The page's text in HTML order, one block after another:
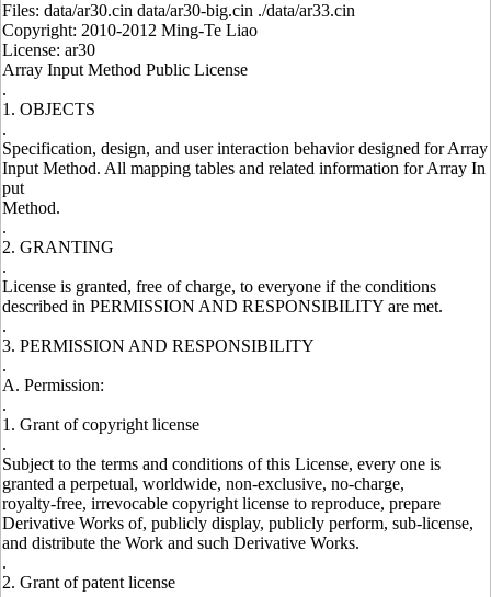
Files: data/ar30.cin data/ar30-big.cin ./data/ar33.cin
Copyright: 2010-2012 Ming-Te Liao
License: ar30
Array Input Method Public License
.
1. OBJECTS
.
Specification, design, and user interaction behavior designed for Array
Input Method. All mapping tables and related information for Array In
put
Method.
.
2. GRANTING
.
License is granted, free of charge, to everyone if the conditions
described in PERMISSION AND RESPONSIBILITY are met.
.
3. PERMISSION AND RESPONSIBILITY
.
A. Permission:
.
1. Grant of copyright license
.
Subject to the terms and conditions of this License, every one is
granted a perpetual, worldwide, non-exclusive, no-charge,
royalty-free, irrevocable copyright license to reproduce, prepare
Derivative Works of, publicly display, publicly perform, sub-license,
and distribute the Work and such Derivative Works.
.
2. Grant of patent license